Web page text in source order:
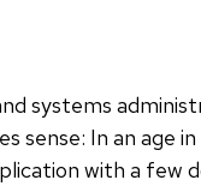
systems
In an age
with a few